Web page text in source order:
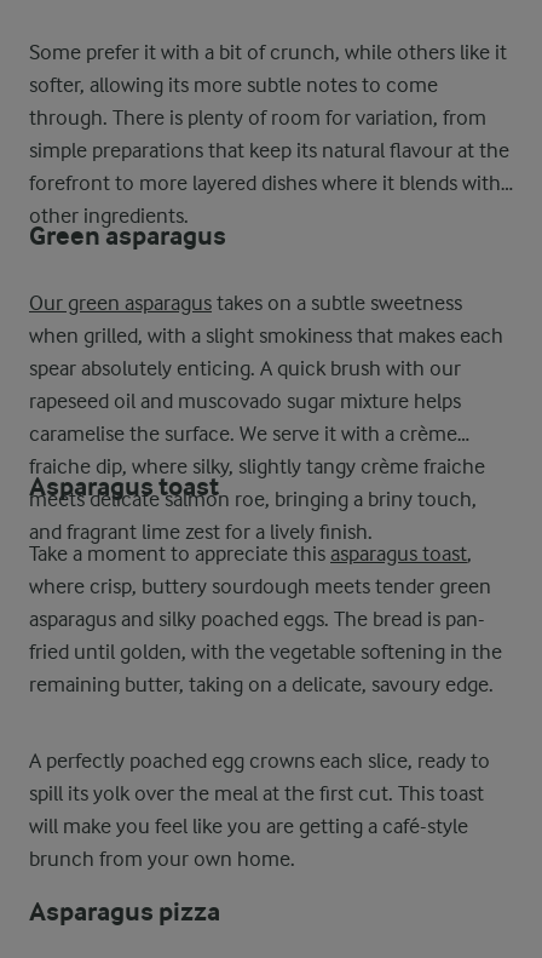
Some prefer it with a bit of crunch, while others like it
softer, allowing its more subtle notes to come
through. There is plenty of room for variation, from
simple preparations that keep its natural flavour at the
forefront to more layered dishes where it blends with
other ingredients.
Green asparagus
Our green asparagus takes on a subtle sweetness
when grilled, with a slight smokiness that makes each
spear absolutely enticing. A quick brush with our
rapeseed oil and muscovado sugar mixture helps
caramelise the surface. We serve it with a crème
fraiche dip, where silky, slightly tangy crème fraiche
meets delicate salmon roe, bringing a briny touch,
and fragrant lime zest for a lively finish.
Asparagus toast
Take a moment to appreciate this asparagus toast,
where crisp, buttery sourdough meets tender green
asparagus and silky poached eggs. The bread is pan-
fried until golden, with the vegetable softening in the
remaining butter, taking on a delicate, savoury edge.
A perfectly poached egg crowns each slice, ready to
spill its yolk over the meal at the first cut. This toast
will make you feel like you are getting a café-style
brunch from your own home.
Asparagus pizza